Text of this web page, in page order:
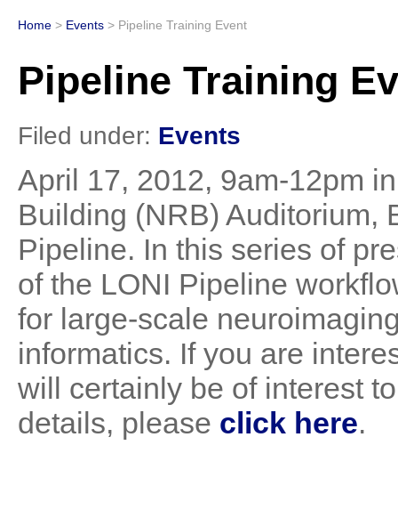
Home > Events > Pipeline Training Event
Pipeline Training
Filed under: Events
April 17, 2012, 9am-12pm
Building (NRB) Auditorium,
Pipeline. In this series of
of the LONI Pipeline
for large-scale
informatics. If you are
will certainly be of interest
details, please click here.